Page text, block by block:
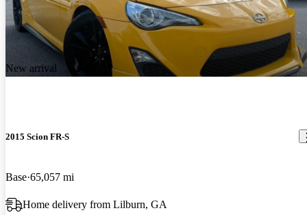
New arrival
2015 Scion FR-S
Base 65,057 mi
Home delivery from Lilburn, GA